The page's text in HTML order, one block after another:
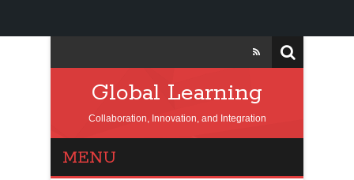
Global Learning
Collaboration, Innovation, and Integration
MENU